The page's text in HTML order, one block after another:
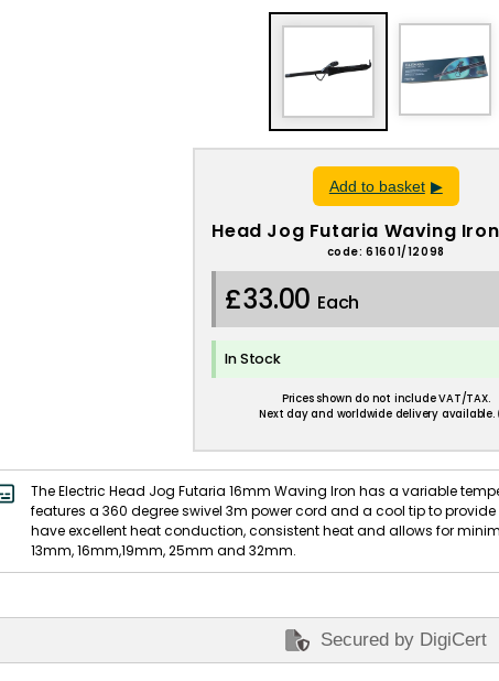
Add to basket
Head Jog Futaria Waving
code: 61601/12098
£33.00 Each
In Stock
Prices shown do not include VAT/TAX.
Next day and worldwide delivery available.
The Electric Head Jog Futaria 16mm Waving Iron has a variable
features a 360 degree swivel 3m power cord and a cool tip to
have excellent heat conduction, consistent heat and allows for
13mm, 16mm,19mm, 25mm and 32mm.
Secured by DigiCert